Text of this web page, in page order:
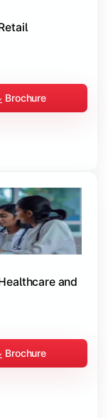
Brochure
and
Brochure